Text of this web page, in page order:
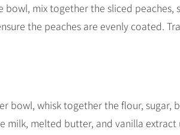
bowl, mix together the sliced
the peaches are evenly coated.
bowl, whisk together the flour, sugar,
milk, melted butter, and vanilla